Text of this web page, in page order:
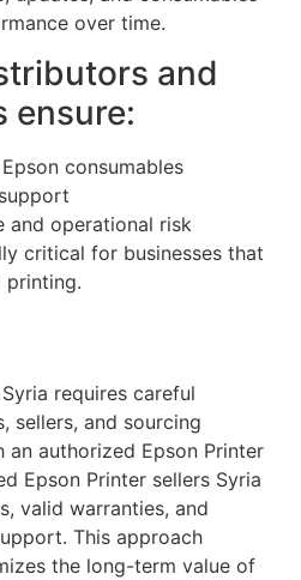
over time.
and
ensure:
consumables
and operational risk
critical for businesses that
printing.
requires careful
sellers, and sourcing
an authorized Epson Printer
Epson Printer sellers Syria
valid warranties, and
This approach
the long-term value of